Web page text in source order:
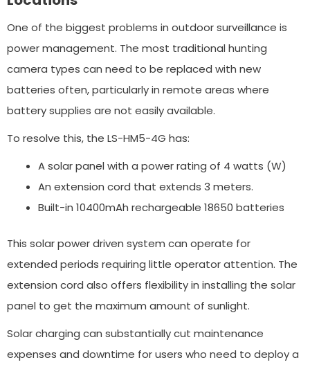
One of the biggest problems in outdoor surveillance is
power management. The most traditional hunting
camera types can need to be replaced with new
batteries often, particularly in remote areas where
battery supplies are not easily available.
To resolve this, the LS-HM5-4G has:
A solar panel with a power rating of 4 watts (W)
An extension cord that extends 3 meters.
Built-in 10400mAh rechargeable 18650 batteries
This solar power driven system can operate for
extended periods requiring little operator attention. The
extension cord also offers flexibility in installing the solar
panel to get the maximum amount of sunlight.
Solar charging can substantially cut maintenance
expenses and downtime for users who need to deploy a